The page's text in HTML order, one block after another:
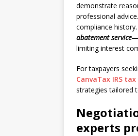
demonstrate
professional
compliance
abatement service
limiting interest
For taxpayers
CanvaTax IRS
strategies tailored
experts